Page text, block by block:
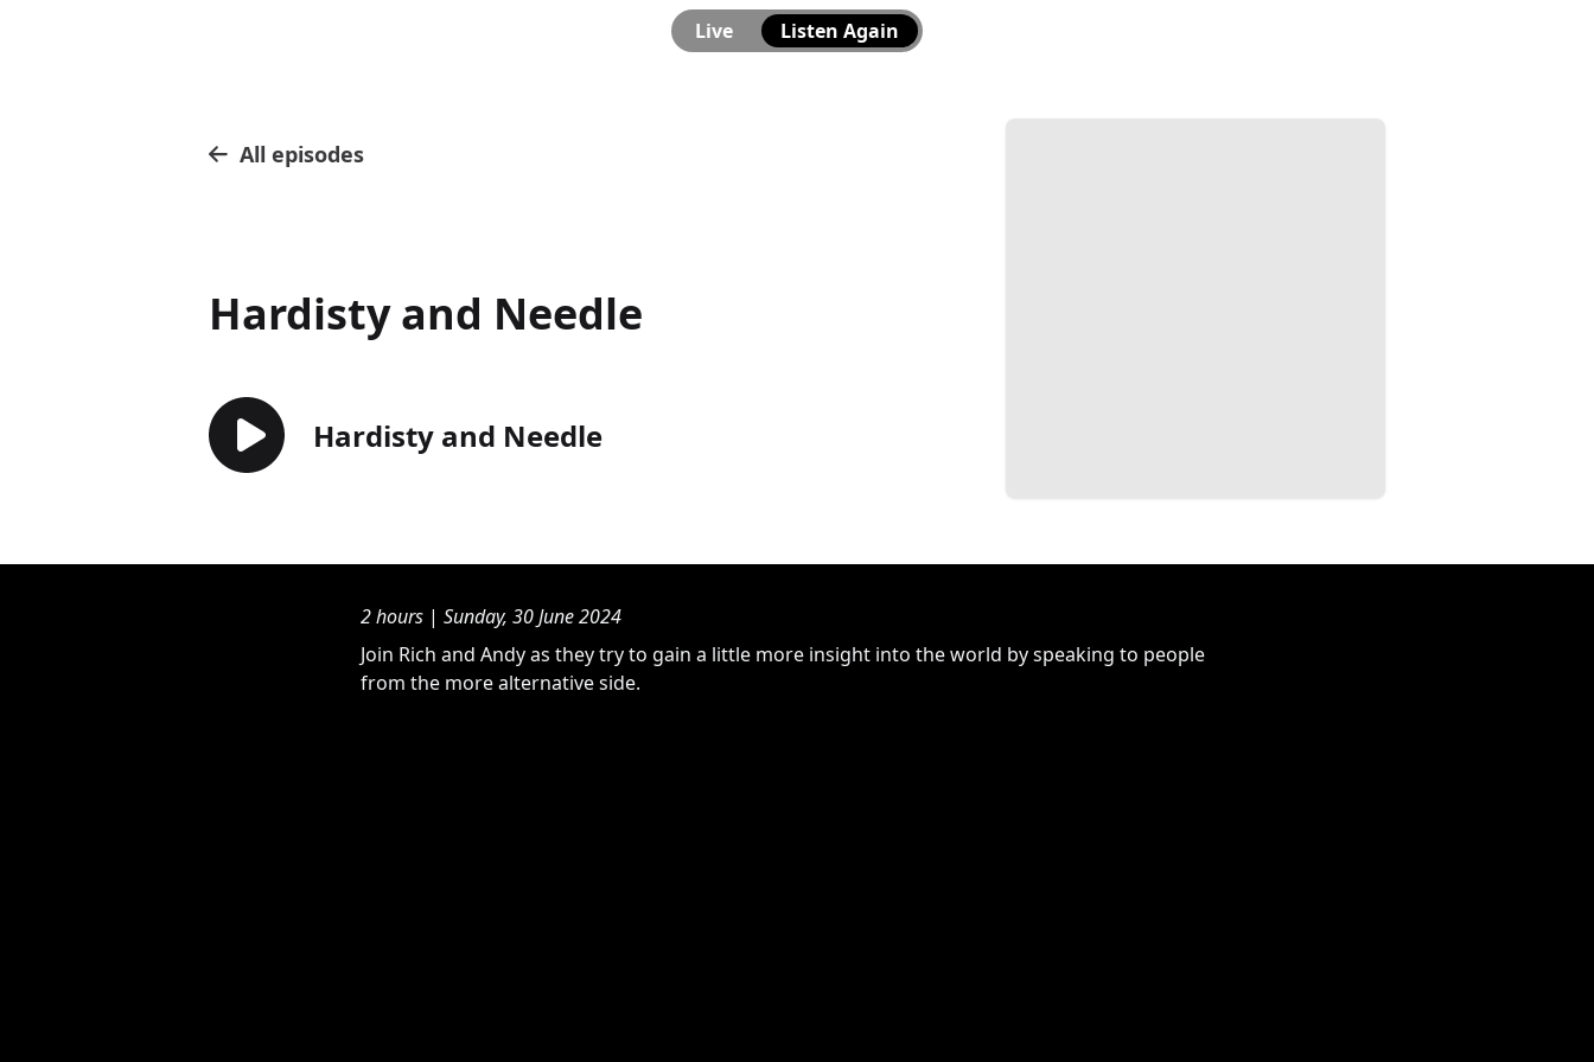
Live Listen Again
All episodes
Hardisty and Needle
Hardisty and Needle
2 hours | Sunday, 30 June 2024
Join Rich and Andy as they try to gain a little more insight into the world by speaking to people
from the more alternative side.